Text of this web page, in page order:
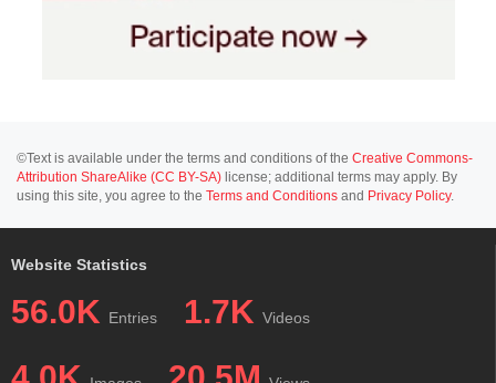
©Text is available under the terms and conditions of the Creative Commons-
Attribution ShareAlike (CC BY-SA) license; additional terms may apply. By
using this site, you agree to the Terms and Conditions and Privacy Policy.
Website Statistics
56.0K Entries 1.7K Videos